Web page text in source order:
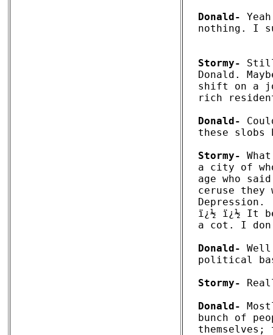
Donald-
nothing. I
Stormy-
Still
Donald.
shift on a
rich
Donald-
these slobs
Stormy-
a city of
age who
ceruse they
Depression.
ï¿½ ï¿½ It
a cot. I
Donald-
political
Stormy-
Donald-
bunch of